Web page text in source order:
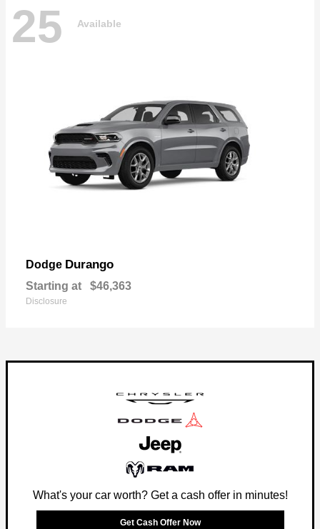
25 Available
Dodge Durango
Starting at $46,363
Disclosure
What's your car worth? Get a cash offer in minutes!
Get Cash Offer Now